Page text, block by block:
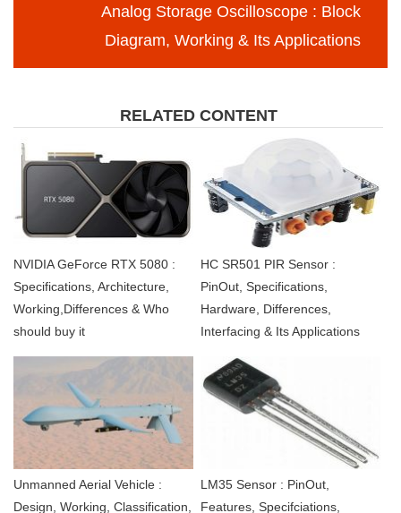
Analog Storage Oscilloscope : Block
Diagram, Working & Its Applications
RELATED CONTENT
NVIDIA GeForce RTX 5080 :
Specifications, Architecture,
Working,Differences & Who
should buy it
HC SR501 PIR Sensor :
PinOut, Specifications,
Hardware, Differences,
Interfacing & Its Applications
Unmanned Aerial Vehicle :
Design, Working, Classification,
LM35 Sensor : PinOut,
Features, Specifciations,